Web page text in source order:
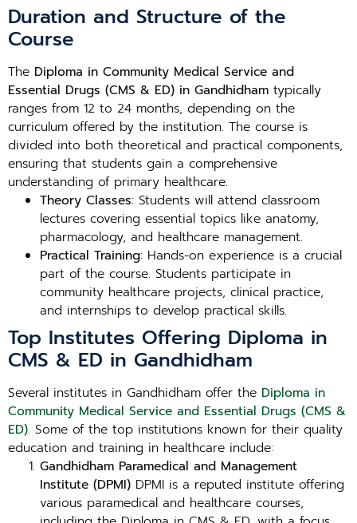
Duration and Structure of the
Course
The Diploma in Community Medical Service and
Essential Drugs (CMS & ED) in Gandhidham typically
ranges from 12 to 24 months, depending on the
curriculum offered by the institution. The course is
divided into both theoretical and practical components,
ensuring that students gain a comprehensive
understanding of primary healthcare.
Theory Classes: Students will attend classroom
lectures covering essential topics like anatomy,
pharmacology, and healthcare management.
Practical Training: Hands-on experience is a crucial
part of the course. Students participate in
community healthcare projects, clinical practice,
and internships to develop practical skills.
Top Institutes Offering Diploma in
CMS & ED in Gandhidham
Several institutes in Gandhidham offer the Diploma in
Community Medical Service and Essential Drugs (CMS &
ED). Some of the top institutions known for their quality
education and training in healthcare include:
Gandhidham Paramedical and Management
Institute (DPMI) DPMI is a reputed institute offering
various paramedical and healthcare courses,